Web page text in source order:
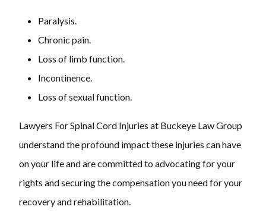
Paralysis.
Chronic pain.
Loss of limb function.
Incontinence.
Loss of sexual function.
Lawyers For Spinal Cord Injuries at Buckeye Law Group
understand the profound impact these injuries can have
on your life and are committed to advocating for your
rights and securing the compensation you need for your
recovery and rehabilitation.